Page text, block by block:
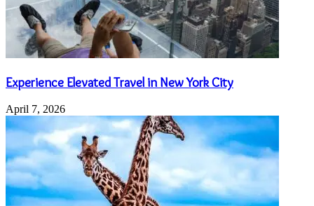
Experience Elevated Travel in New York City
April 7, 2026